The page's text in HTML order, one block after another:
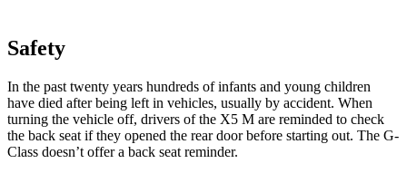
Safety
In the past twenty years hundreds of infants and young children
have died after being left in vehicles, usually by accident. When
turning the vehicle off, drivers of the X5 M are reminded to check
the back seat if they opened the rear door before starting out. The G-
Class doesn’t offer a back seat reminder.